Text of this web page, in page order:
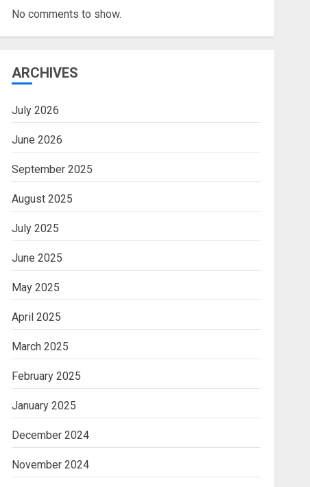
No comments to show.
ARCHIVES
July 2026
June 2026
September 2025
August 2025
July 2025
June 2025
May 2025
April 2025
March 2025
February 2025
January 2025
December 2024
November 2024